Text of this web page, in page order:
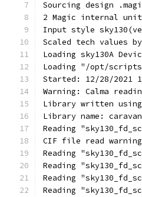
Sourcing design
2 Magic internal
Input style
Scaled tech values
Loading sky130A
Loading "/opt/
Started: 12/28/2021
Warning: Calma
Library written using
Library name: caravan
Reading
CIF file read
Reading
Reading
Reading
Reading